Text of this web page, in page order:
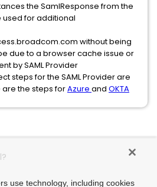
the SamlResponse from the
used for additional
without being
due to a browser cache issue or
by SAML Provider
steps for the SAML Provider are
the steps forAzure and OKTA
use technology, including cookies